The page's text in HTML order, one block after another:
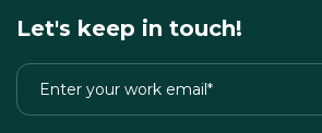
Let's keep in touch!